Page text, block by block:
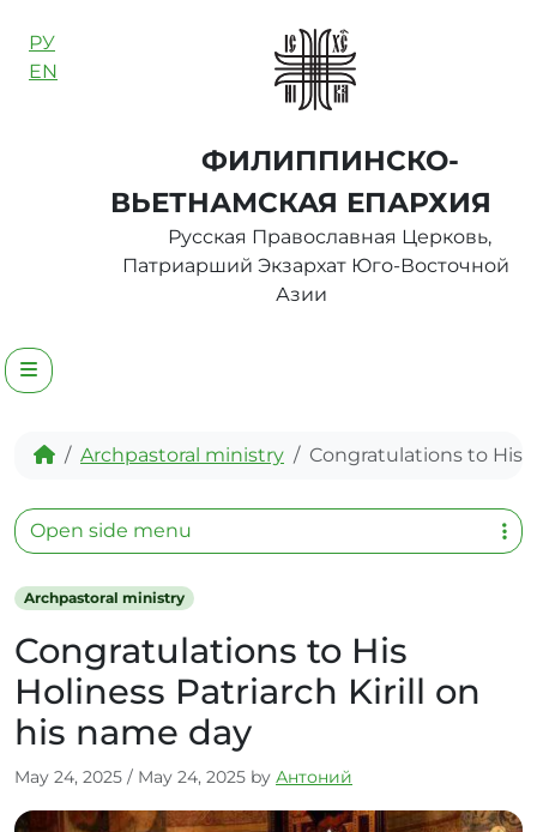
РУ
EN
ФИЛИППИНСКО-
ВЬЕТНАМСКАЯ ЕПАРХИЯ
Русская Православная Церковь,
Патриарший Экзархат Юго-Восточной
Азии
Menu
Home
Archpastoral ministry Congratulations to His
Archpastoral ministry
Congratulations to His
Holiness Patriarch Kirill on
his name day
May 24, 2025 / May 24, 2025 by Антоний
Open side menu